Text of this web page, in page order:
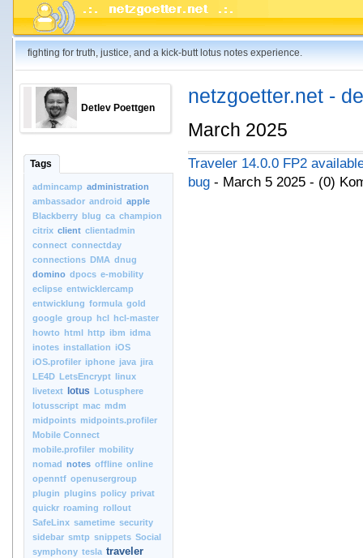
fighting for truth, justice, and a kick-butt lotus notes experience.
Detlev Poettgen
Tags
admincamp administration
ambassador android apple
Blackberry blug ca champion
citrix client clientadmin
connect connectday
connections DMA dnug
domino dpocs e-mobility
eclipse entwicklercamp
entwicklung formula gold
google group hcl hcl-master
howto html http ibm idma
inotes installation iOS
iOS.profiler iphone java jira
LE4D LetsEncrypt linux
livetext
lotus Lotusphere
lotusscript mac mdm
midpoints midpoints.profiler
Mobile Connect
mobile.profiler mobility
nomad notes offline online
openntf openusergroup
plugin plugins policy privat
quickr roaming rollout
SafeLinx sametime security
sidebar smtp snippets Social
symphony tesla traveler
netzgoetter.net -
March 2025
Traveler 14.0.0 FP2
bug - March 5 2025 - (0)